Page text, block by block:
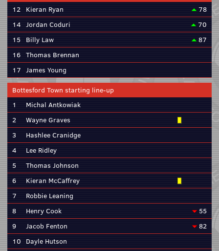
12 Kieran Ryan
78
14 Jordan Coduri
70
15
Billy Law
87
16 Thomas Brennan
17 James Young
Bottesford Town starting line-up
1
Michal Antkowiak
2
Wayne Graves
3
Hashlee Cranidge
4
Lee Ridley
5
Thomas Johnson
6
Kieran McCaffrey
7
Robbie Leaning
8
Henry Cook
55
9
Jacob Fenton
82
10 Dayle Hutson